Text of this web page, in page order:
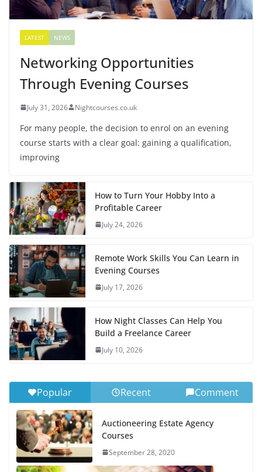
LATEST NEWS
Networking Opportunities
Through Evening Courses
July 31, 2026 Nightcourses.co.uk
For many people, the decision to enrol on an evening
course starts with a clear goal: gaining a qualification,
improving
How to Turn Your Hobby Into a
Profitable Career
July 24, 2026
Remote Work Skills You Can Learn in
Evening Courses
July 17, 2026
How Night Classes Can Help You
Build a Freelance Career
July 10, 2026
Popular Recent Comment
Auctioneering Estate Agency
Courses
September 28, 2020